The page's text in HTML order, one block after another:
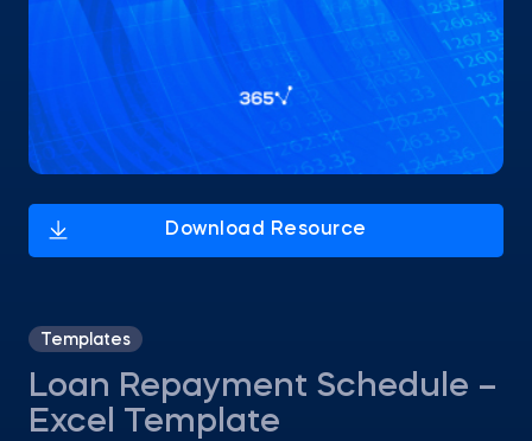
Templates
Loan Repayment Schedule –
Excel Template